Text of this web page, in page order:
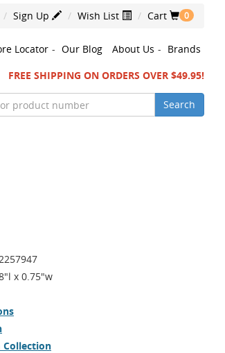
Sign Up Wish List Cart 0
Locator - Our Blog About Us - Brands
FREE SHIPPING ON ORDERS OVER $49.95!
Search
x 0.75"w
Collection